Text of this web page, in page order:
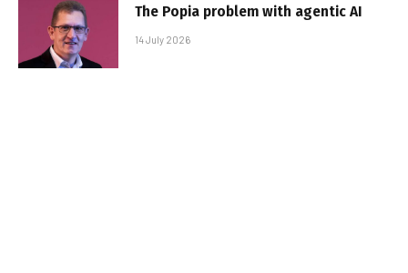
The Popia problem with agentic AI
14 July 2026